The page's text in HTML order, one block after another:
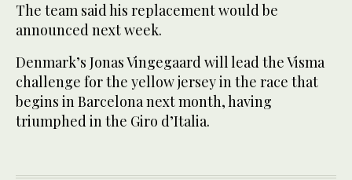
The team said his replacement would be
announced next week.
Denmark’s Jonas Vingegaard will lead the Visma
challenge for the yellow jersey in the race that
begins in Barcelona next month, having
triumphed in the Giro d’Italia.